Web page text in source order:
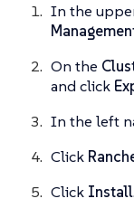
In the
On the
and click
In the left
Click
Click Install